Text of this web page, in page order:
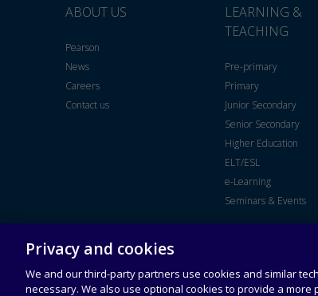
ABOUT US
Pearson
News
Careers
Contact us
LEARNING &
TEACHING
Pre-primary
Primary
Junior Secondary
Senior Secondary
Higher Education
ELT/ESL
e-Learning
Seminars & Events
Legal Notice End User
License
Agreement Service
Privacy and cookies
We and our third-party partners use cookies and similar
necessary. We also use optional cookies to provide a